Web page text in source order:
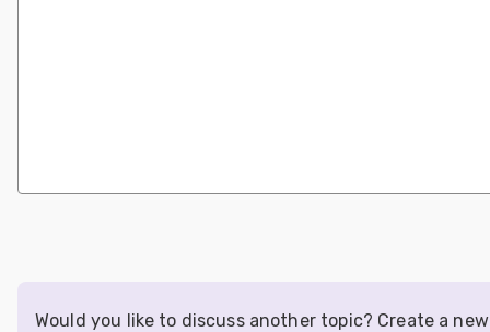
Would you like to discuss another topic? Create a